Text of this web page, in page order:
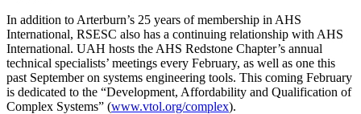
In addition to Arterburn’s 25 years of membership in AHS
International, RSESC also has a continuing relationship with AHS
International. UAH hosts the AHS Redstone Chapter’s annual
technical specialists’ meetings every February, as well as one this
past September on systems engineering tools. This coming February
is dedicated to the “Development, Affordability and Qualification of
Complex Systems” (www.vtol.org/complex).